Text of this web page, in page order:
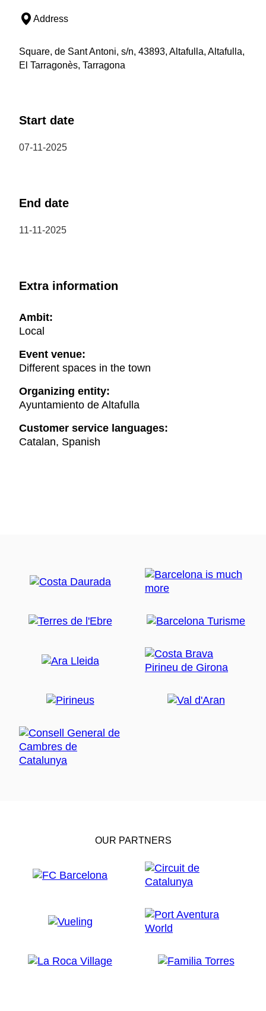
Address
Square, de Sant Antoni, s/n, 43893, Altafulla, Altafulla,
El Tarragonès, Tarragona
Start date
07-11-2025
End date
11-11-2025
Extra information
Ambit:
Local
Event venue:
Different spaces in the town
Organizing entity:
Ayuntamiento de Altafulla
Customer service languages:
Catalan, Spanish
OUR PARTNERS